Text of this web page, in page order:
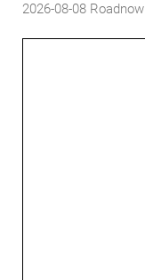
2026-08-08 Roadnow